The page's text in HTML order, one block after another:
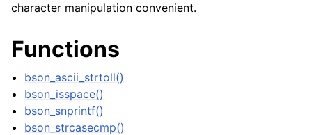
navigation of bson_context_t
navigation of bson_error_t
navigation of bson_iter_t
navigation of bson_json_reader_t
navigation of bson_oid_t
character manipulation convenient.
Functions
bson_ascii_strtoll()
bson_isspace()
bson_snprintf()
bson_strcasecmp()